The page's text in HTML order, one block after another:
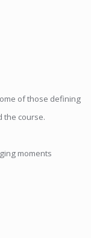
of those defining
the course.
moments